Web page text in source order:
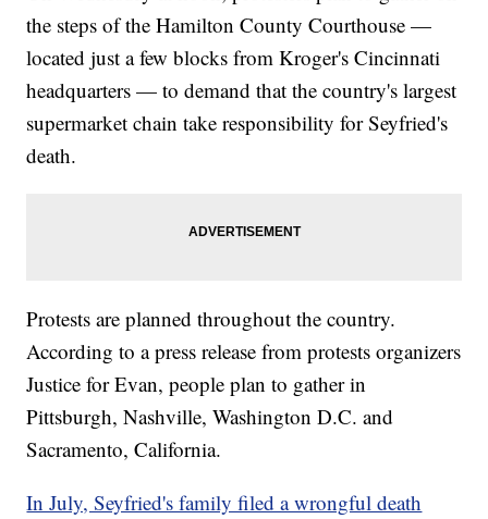
the steps of the Hamilton County Courthouse —
located just a few blocks from Kroger's Cincinnati
headquarters — to demand that the country's largest
supermarket chain take responsibility for Seyfried's
death.
Protests are planned throughout the country.
According to a press release from protests organizers
Justice for Evan, people plan to gather in
Pittsburgh, Nashville, Washington D.C. and
Sacramento, California.
In July, Seyfried's family filed a wrongful death